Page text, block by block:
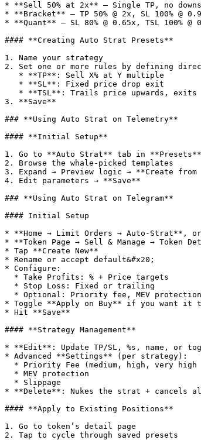
* **Sell 50% at 2x** — Single TP, no
* **Bracket** — TP 50% @ 2x, SL 100% @
* **Quant** — SL 80% @ 0.65x, TSL 100% @
#### **Creating Auto Strat Presets**
1. Name your strategy
2. Set one or more rules by defining
3. **Save**
### **Using Auto Strat on Telemetry**
#### **Initial Setup**
1. Go to **Auto Strat** tab in **Presets**
2. Browse the whale-picked templates
3. Expand → Preview logic → **Create from
4. Edit parameters → **Save**
### **Using Auto Strat on Telegram**
#### Initial Setup
* **Home → Limit Orders → Auto-Strat**, or
* **Token Page → Sell & Manage → Token
* Tap **Create New**
* Rename or accept default&#x20;
* Configure:
* Toggle **Apply on Buy** if you want it
* Hit **Save**
#### **Strategy Management**
* **Edit**: Update TP/SL, %s, name, or
* Advanced **Settings** (per strategy):
* **Delete**: Nukes the strat + cancels
#### **Apply to Existing Positions**
1. Go to token’s detail page
2. Tap to cycle through saved presets